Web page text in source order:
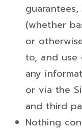
(whether
or
to, and
any
or via the
and third
Nothing